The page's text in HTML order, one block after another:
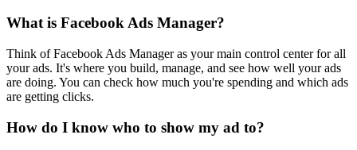
What is Facebook Ads Manager?
Think of Facebook Ads Manager as your main control center for all
your ads. It's where you build, manage, and see how well your ads
are doing. You can check how much you're spending and which ads
are getting clicks.
How do I know who to show my ad to?